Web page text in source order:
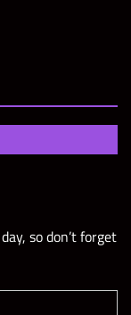
so don’t forget